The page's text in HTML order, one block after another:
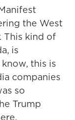
the West
This kind of
is
this is
companies
so
Trump